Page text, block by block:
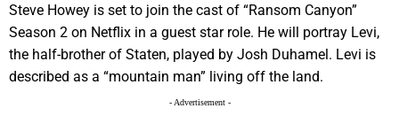
Steve Howey is set to join the cast of “Ransom Canyon”
Season 2 on Netflix in a guest star role. He will portray Levi,
the half-brother of Staten, played by Josh Duhamel. Levi is
described as a “mountain man” living off the land.
- Advertisement -